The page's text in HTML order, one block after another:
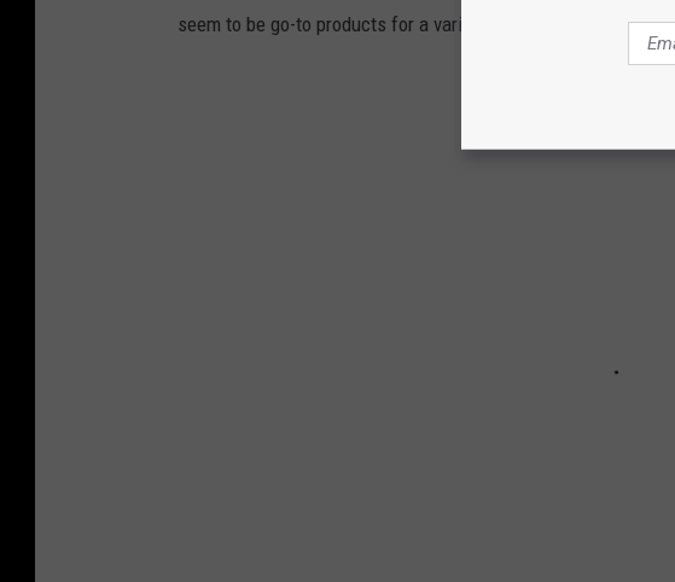
seem to be go-to products for a variety of hair care situations.